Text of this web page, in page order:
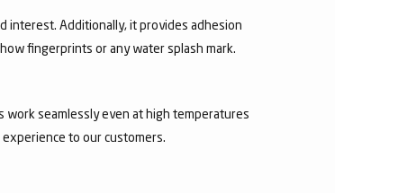
interest. Additionally, it provides adhesion
fingerprints or any water splash mark.
seamlessly even at high temperatures
to our customers.